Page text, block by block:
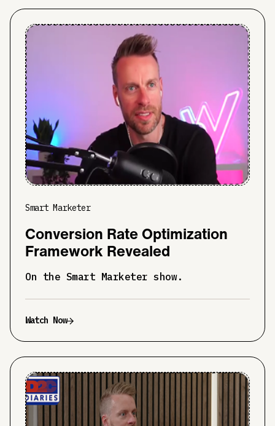
Smart Marketer
Conversion Rate Optimization
Framework Revealed
On the Smart Marketer show.
Watch Now